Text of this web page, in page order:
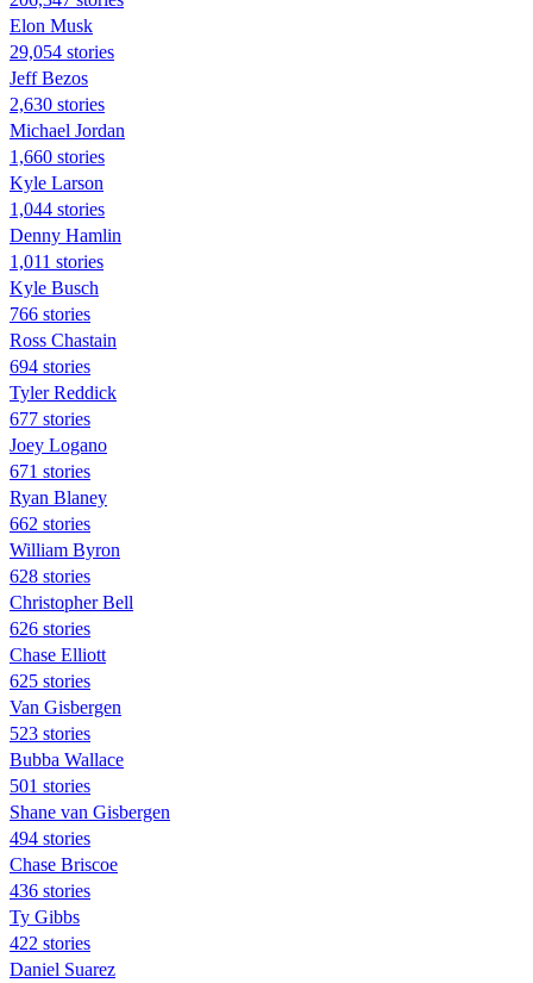
Elon Musk
29,054 stories
Jeff Bezos
2,630 stories
Michael Jordan
1,660 stories
Kyle Larson
1,044 stories
Denny Hamlin
1,011 stories
Kyle Busch
766 stories
Ross Chastain
694 stories
Tyler Reddick
677 stories
Joey Logano
671 stories
Ryan Blaney
662 stories
William Byron
628 stories
Christopher Bell
626 stories
Chase Elliott
625 stories
Van Gisbergen
523 stories
Bubba Wallace
501 stories
Shane van Gisbergen
494 stories
Chase Briscoe
436 stories
Ty Gibbs
422 stories
Daniel Suarez